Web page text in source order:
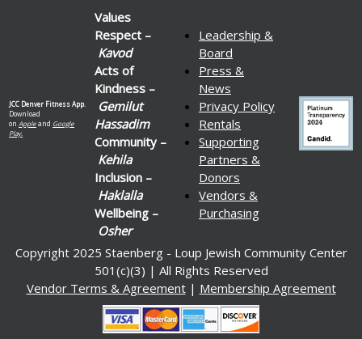
JCC Denver Fitness App.
Download
on Appleand Google
Play.
Values
Respect –
Kavod
Acts of
Kindness –
Gemilut
Hassadim
Community –
Kehila
Inclusion –
Haklalla
Wellbeing –
Osher
Leadership &
Board
Press &
News
Privacy Policy
Rentals
Supporting
Partners &
Donors
Vendors &
Purchasing
Copyright 2025 Staenberg - Loup Jewish Community Center
501(c)(3) | All Rights Reserved
Vendor Terms & Agreement| Membership Agreement